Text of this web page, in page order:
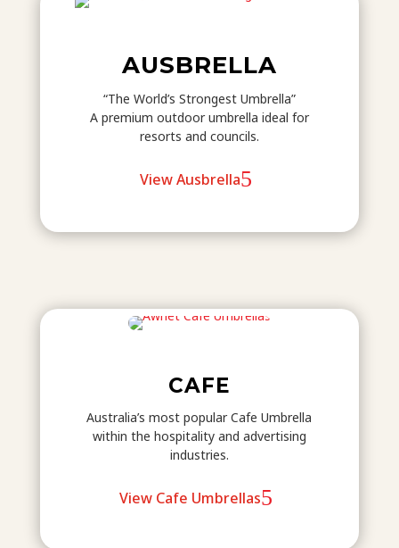
AUSBRELLA
“The World’s Strongest Umbrella”
A premium outdoor umbrella ideal for
resorts and councils.
View Ausbrella
CAFE
Australia’s most popular Cafe Umbrella
within the hospitality and advertising
industries.
View Cafe Umbrellas